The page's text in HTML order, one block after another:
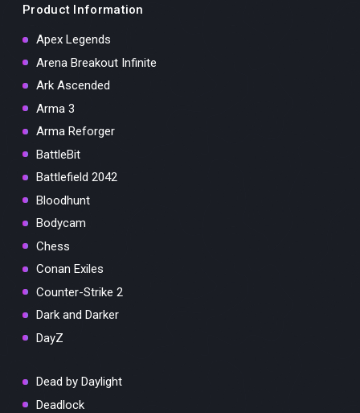
Product Information
Apex Legends
Arena Breakout Infinite
Ark Ascended
Arma 3
Arma Reforger
BattleBit
Battlefield 2042
Bloodhunt
Bodycam
Chess
Conan Exiles
Counter-Strike 2
Dark and Darker
DayZ
Dead by Daylight
Deadlock